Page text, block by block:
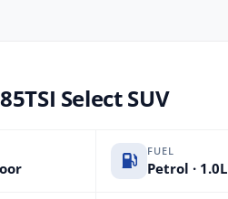
Select SUV
FUEL
Petrol · 1.0L